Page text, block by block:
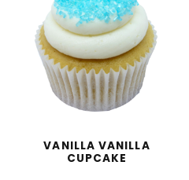
VANILLA VANILLA
CUPCAKE